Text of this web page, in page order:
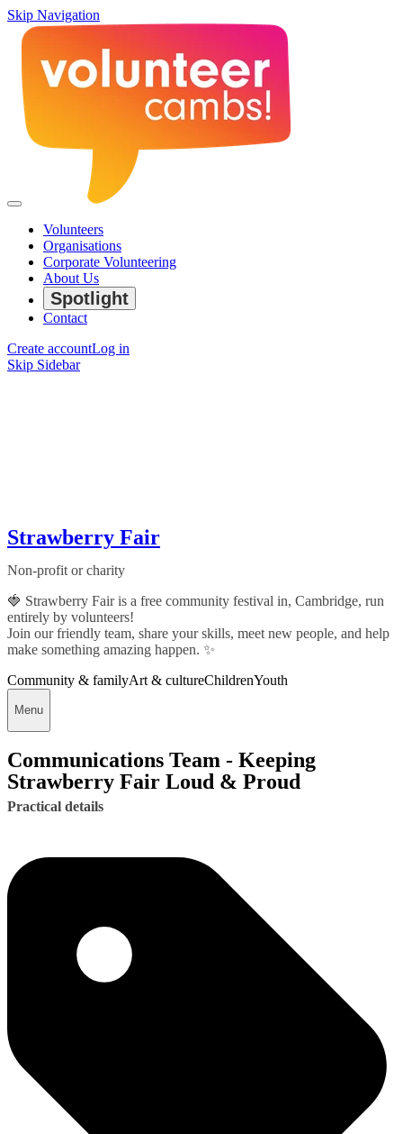
Skip Navigation
Volunteers
Organisations
Corporate Volunteering
About Us
Spotlight
Contact
Create accountLog in
Skip Sidebar
Strawberry Fair
Non-profit or charity
🍓 Strawberry Fair is a free community festival in, Cambridge, run
entirely by volunteers!
Join our friendly team, share your skills, meet new people, and help
make something amazing happen. ✨
Community & familyArt & cultureChildrenYouth
Menu
Communications Team - Keeping
Strawberry Fair Loud & Proud
Practical details